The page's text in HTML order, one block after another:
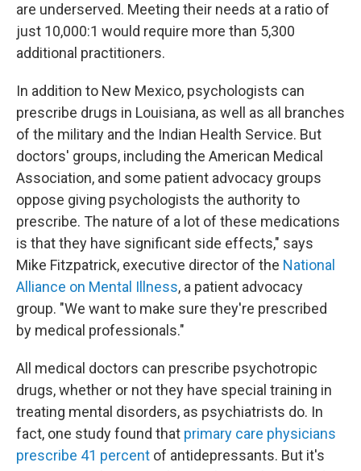
are underserved. Meeting their needs at a ratio of
just 10,000:1 would require more than 5,300
additional practitioners.
In addition to New Mexico, psychologists can
prescribe drugs in Louisiana, as well as all branches
of the military and the Indian Health Service. But
doctors' groups, including the American Medical
Association, and some patient advocacy groups
oppose giving psychologists the authority to
prescribe. The nature of a lot of these medications
is that they have significant side effects," says
Mike Fitzpatrick, executive director of the National
Alliance on Mental Illness, a patient advocacy
group. "We want to make sure they're prescribed
by medical professionals."
All medical doctors can prescribe psychotropic
drugs, whether or not they have special training in
treating mental disorders, as psychiatrists do. In
fact, one study found that primary care physicians
prescribe 41 percent of antidepressants. But it's